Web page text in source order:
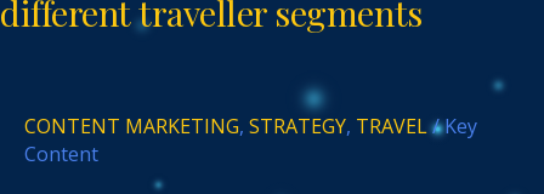
different traveller segments
CONTENT MARKETING, STRATEGY, TRAVEL/Key
Content